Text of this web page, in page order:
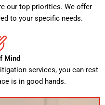
our top priorities. We offer
to your specific needs.
Mind
services, you can rest
is in good hands.